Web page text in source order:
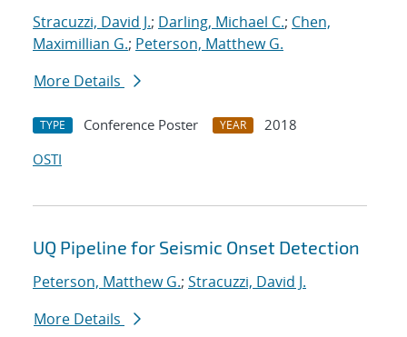
Stracuzzi, David J.; Darling, Michael C.; Chen,
Maximillian G.; Peterson, Matthew G.
More Details
TYPE Conference Poster YEAR
2018
OSTI
UQ Pipeline for Seismic Onset Detection
Peterson, Matthew G.; Stracuzzi, David J.
More Details